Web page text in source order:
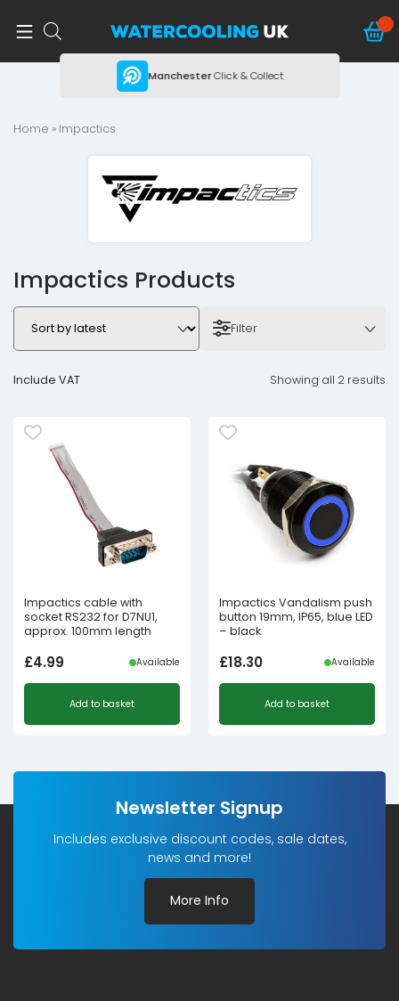
ManchesterClick & Collect
Home » Impactics
Impactics Products
Filter
Include VAT Showing all 2 results
Impactics cable with
socket RS232 for D7NU1,
approx. 100mm length
£4.99 Available
Add to basket
Impactics Vandalism push
button 19mm, IP65, blue LED
– black
£18.30 Available
Add to basket
Newsletter Signup
Includes exclusive discount codes, sale dates,
news and more!
More Info